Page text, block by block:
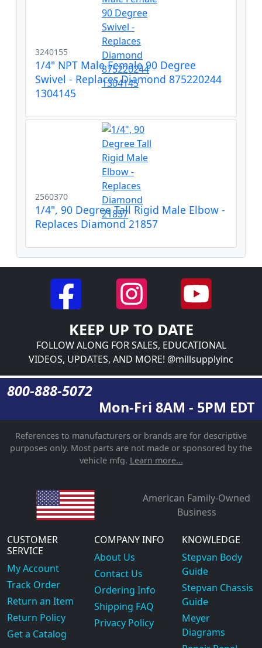
3240155
1/4" NPT Male Female 90 Degree
Swivel - Replaces Diamond 875220244
1304145
2560370
1/4", 90 Degree Tall Rigid Male Elbow -
Replaces Diamond 21857
KEEP UP TO DATE
FOLLOW ALONG FOR SALES, EDUCATIONAL
VIDEOS, UPDATES, AND MORE! @millsupplyinc
800-888-5072
Mon-Fri 8AM - 5PM EDT
References to manufacturers or brands are for descriptive
purposes only. Most parts are not made or sponsored by the
vehicle mfg. Learn more...
American Family-Owned
Business
CUSTOMER
SERVICE
My Account
Track Order
Return an Item
Return Policy
Get a Catalog
COMPANY INFO
About Us
Contact Us
Ordering Info
Shipping FAQ
Privacy Policy
KNOWLEDGE
Stepvan Body
Guide
Stepvan Chassis
Guide
Meyer
Diagrams